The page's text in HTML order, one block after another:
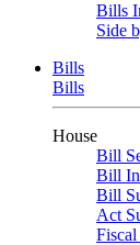
Bills
Side
Bills
Bills
House
Bill
Bill
Bill
Act
Fiscal